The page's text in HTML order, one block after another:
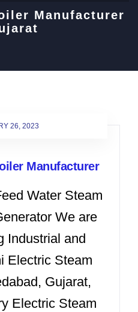
Manufacturer
26, 2023
Manufacturer
Water Steam
We are
Industrial and
Electric Steam
Gujarat,
Electric Steam